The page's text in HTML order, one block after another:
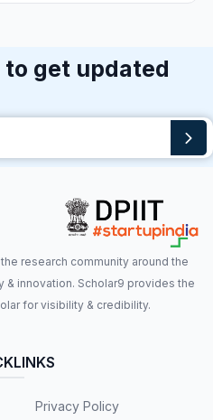
get updated
research community around the
innovation. Scholar9 provides the
for visibility & credibility.
Privacy Policy